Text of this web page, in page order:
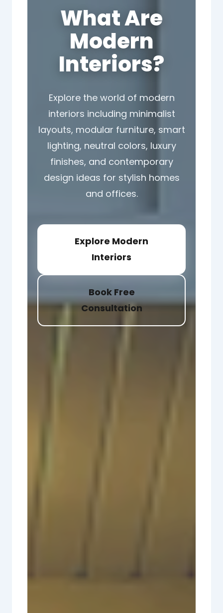
What Are
Modern
Interiors?
Explore the world of modern
interiors including minimalist
layouts, modular furniture, smart
lighting, neutral colors, luxury
finishes, and contemporary
design ideas for stylish homes
and offices.
Explore Modern
Interiors
Book Free
Consultation